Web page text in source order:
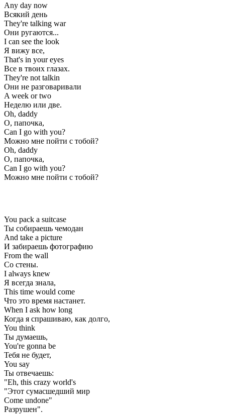
Any day now
Всякий день
They're talking war
Они ругаются...
I can see the look
Я вижу все,
That's in your eyes
Все в твоих глазах.
They're not talkin
Они не разговаривали
A week or two
Неделю или две.
Oh, daddy
О, папочка,
Can I go with you?
Можно мне пойти с тобой?
Oh, daddy
О, папочка,
Can I go with you?
Можно мне пойти с тобой?
You pack a suitcase
Ты собираешь чемодан
And take a picture
И забираешь фотографию
From the wall
Со стены.
I always knew
Я всегда знала,
This time would come
Что это время настанет.
When I ask how long
Когда я спрашиваю, как долго,
You think
Ты думаешь,
You're gonna be
Тебя не будет,
You say
Ты отвечаешь:
"Eh, this crazy world's
"Этот сумасшедший мир
Come undone"
Разрушен".